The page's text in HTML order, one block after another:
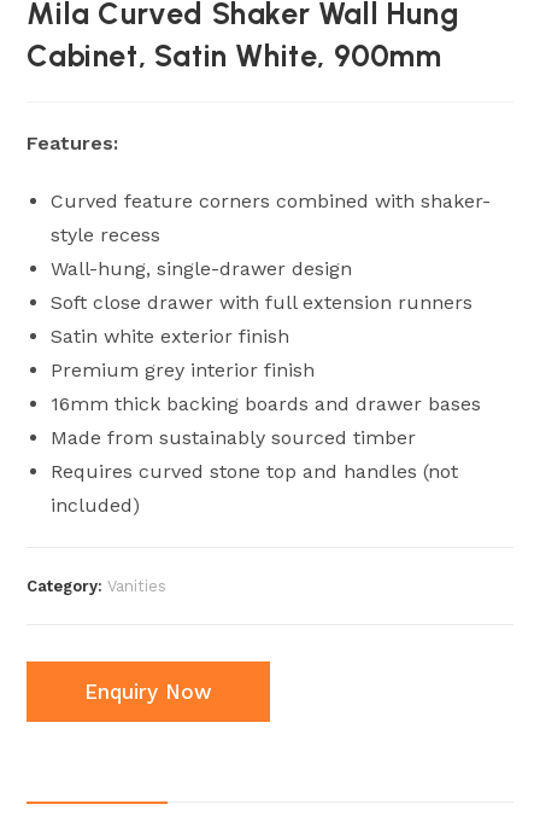
Mila Curved Shaker Wall Hung
Cabinet, Satin White, 900mm
Features:
Curved feature corners combined with shaker-
style recess
Wall-hung, single-drawer design
Soft close drawer with full extension runners
Satin white exterior finish
Premium grey interior finish
16mm thick backing boards and drawer bases
Made from sustainably sourced timber
Requires curved stone top and handles (not
included)
Category:Vanities
Enquiry Now